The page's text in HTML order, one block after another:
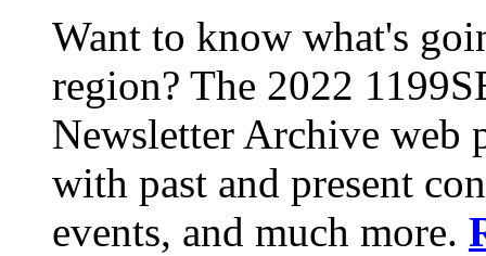
Want to know what's
region? The 2022
Newsletter Archive web
with past and present
events, and much more.